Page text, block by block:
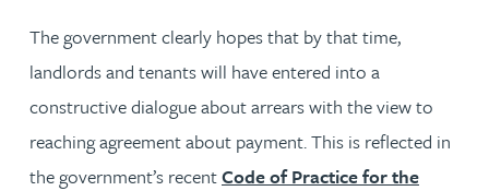
The government clearly hopes that by that time,
landlords and tenants will have entered into a
constructive dialogue about arrears with the view to
reaching agreement about payment. This is reflected in
the government’s recentCode of Practice for the